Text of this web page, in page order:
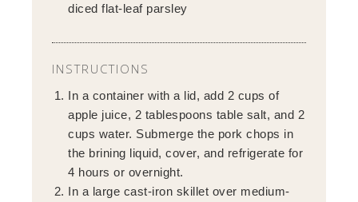
diced flat-leaf parsley
INSTRUCTIONS
In a container with a lid, add 2 cups of
apple juice, 2 tablespoons table salt, and 2
cups water. Submerge the pork chops in
the brining liquid, cover, and refrigerate for
4 hours or overnight.
In a large cast-iron skillet over medium-